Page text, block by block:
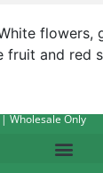
flowers,
fruit and red
Wholesale Only